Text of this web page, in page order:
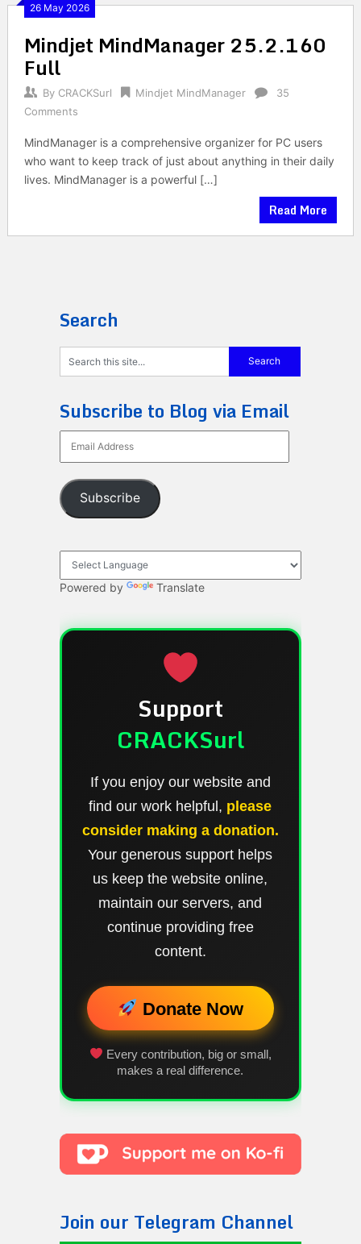
26 May 2026
Mindjet MindManager 25.2.160
Full
By CRACKSurl Mindjet MindManager
35
Comments
MindManager is a comprehensive organizer for PC users
who want to keep track of just about anything in their daily
lives. MindManager is a powerful […]
Read More
Search
Subscribe to Blog via Email
Address
Subscribe
Powered by Translate
Support
CRACKSurl
If you enjoy our website and
find our work helpful, please
consider making a donation.
Your generous support helps
us keep the website online,
maintain our servers, and
continue providing free
content.
Donate Now
Every contribution, big or small,
makes a real difference.
Join our Telegram Channel